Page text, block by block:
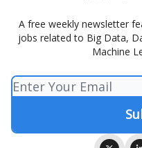
A free weekly newsletter
jobs related to Big Data,
Machine